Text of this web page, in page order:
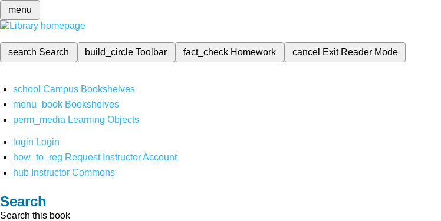
menu
search Search build_circleToolbar fact_check Homework cancel Exit Reader Mode
school Campus Bookshelves
menu_book Bookshelves
perm_media Learning Objects
login Login
how_to_reg Request Instructor Account
hub Instructor Commons
Search
Search this book